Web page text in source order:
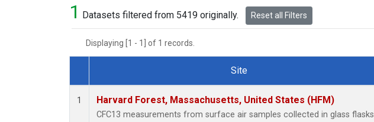
1 Datasets filtered from 5419 originally. Reset all Filters
Displaying [1 - 1] of 1 records.
Dataset Number
Site
1 Harvard Forest, Massachusetts, United States (HFM)
CFC13 measurements from surface air samples collected in glass flasks